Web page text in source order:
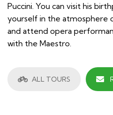
Puccini. You can visit his
yourself in the atmosphere
and attend opera
with the Maestro.
ALL TOURS